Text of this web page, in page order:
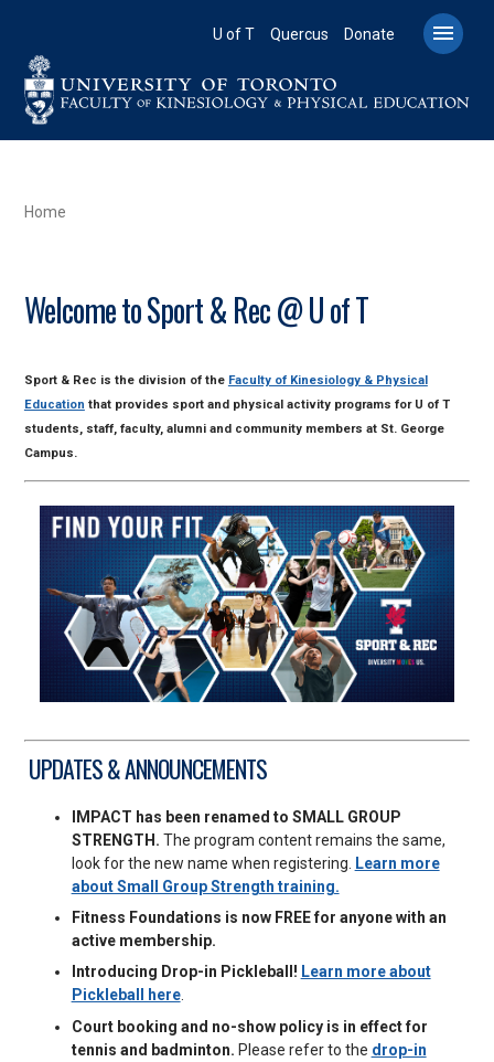
content
U of T Quercus Donate 
BREADCRUMB
Home
Welcome to Sport & Rec @ U of T
Sport & Rec is the division of the Faculty of Kinesiology & Physical
Education that provides sport and physical activity programs for U of T
students, staff, faculty, alumni and community members at St. George
Campus.
UPDATES & ANNOUNCEMENTS
IMPACT has been renamed to SMALL GROUP
STRENGTH. The program content remains the same,
look for the new name when registering.
Learn more
about Small Group Strength training.
Fitness Foundations is now FREE for anyone with an
active membership.
Introducing Drop-in Pickleball! Learn more about
Pickleball here.
Court booking and no-show policy is in effect for
tennis and badminton. Please refer to the drop-in